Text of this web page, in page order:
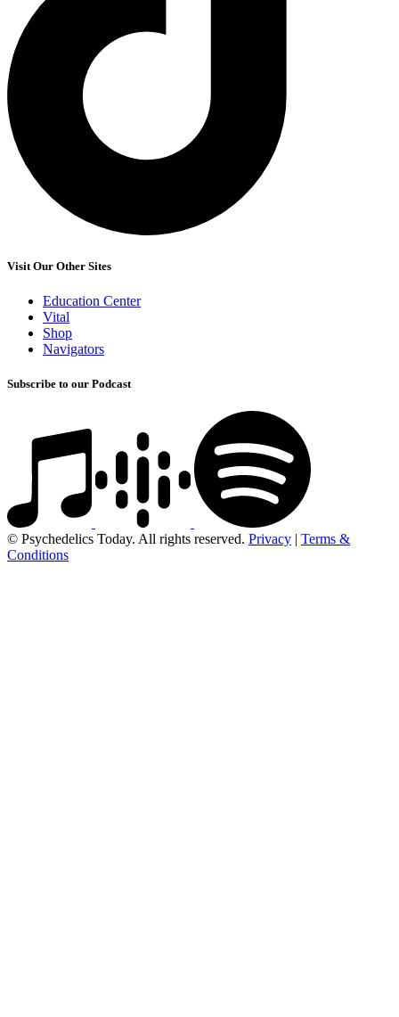
Visit Our Other Sites
Education Center
Vital
Shop
Navigators
Subscribe to our Podcast
© Psychedelics Today. All rights reserved. Privacy | Terms &
Conditions